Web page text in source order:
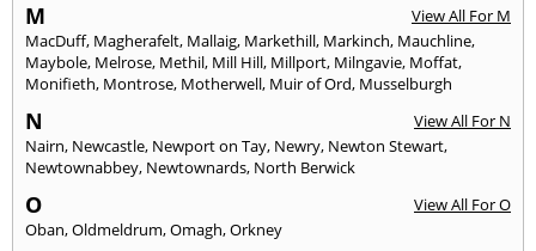
M
View All For M
MacDuff, Magherafelt, Mallaig, Markethill, Markinch, Mauchline,
Maybole, Melrose, Methil, Mill Hill, Millport, Milngavie, Moffat,
Monifieth, Montrose, Motherwell, Muir of Ord, Musselburgh
N
View All For N
Nairn, Newcastle, Newport on Tay, Newry, Newton Stewart,
Newtownabbey, Newtownards, North Berwick
O
View All For O
Oban,Oldmeldrum,Omagh,Orkney